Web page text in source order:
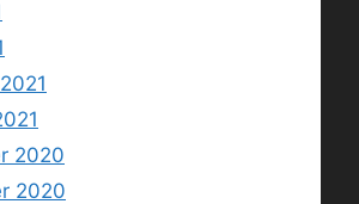
2020
2020